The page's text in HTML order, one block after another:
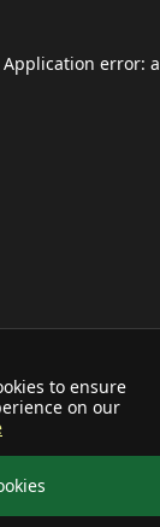
to ensure
on our
Application error: a